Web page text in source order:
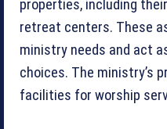
properties, including
retreat centers. These
ministry needs and act
choices. The ministry’s
facilities for worship